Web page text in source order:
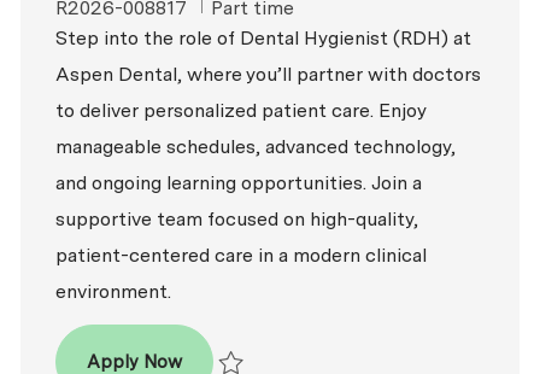
R2026-008817
Job Type
Part time
Step into the role of Dental Hygienist (RDH) at
Aspen Dental, where you’ll partner with doctors
to deliver personalized patient care. Enjoy
manageable schedules, advanced technology,
and ongoing learning opportunities. Join a
supportive team focused on high-quality,
patient-centered care in a modern clinical
environment.
Apply NowDental Hygienist (RDH)